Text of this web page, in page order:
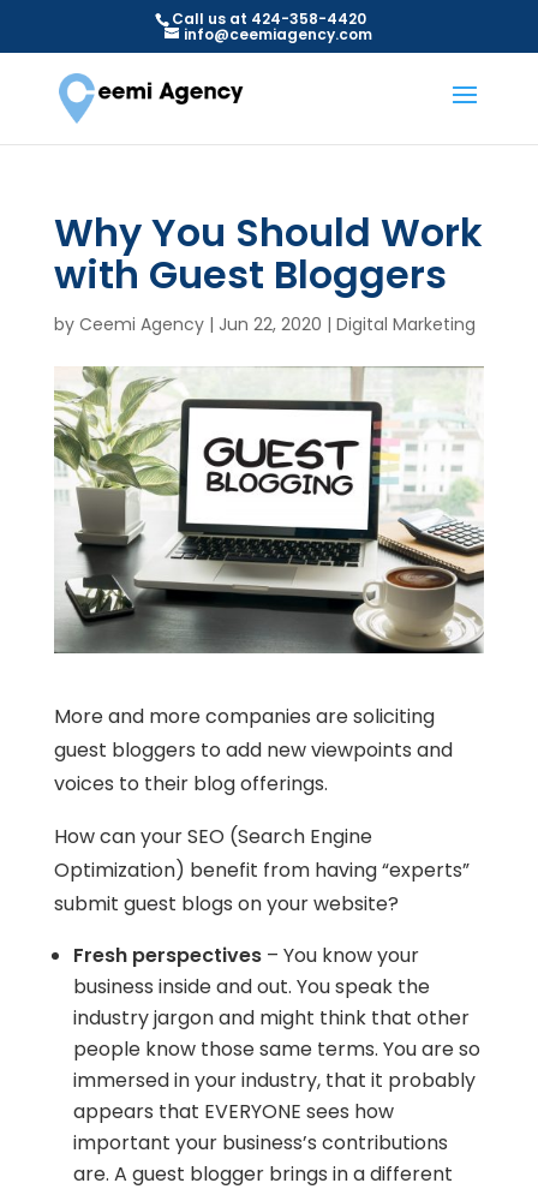
Call us at 424-358-4420
info@ceemiagency.com
Why You Should Work
with Guest Bloggers
by Ceemi Agency| Jun 22, 2020 | Digital Marketing
More and more companies are soliciting
guest bloggers to add new viewpoints and
voices to their blog offerings.
How can your SEO (Search Engine
Optimization) benefit from having “experts”
submit guest blogs on your website?
Fresh perspectives– You know your
business inside and out. You speak the
industry jargon and might think that other
people know those same terms. You are so
immersed in your industry, that it probably
appears that EVERYONE sees how
important your business’s contributions
are. A guest blogger brings in a different